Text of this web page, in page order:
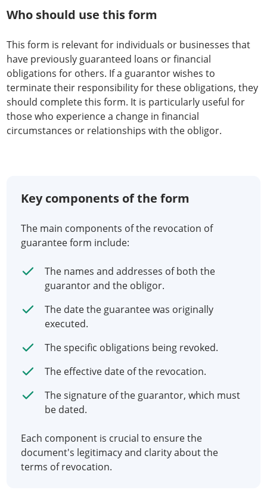
Who should use this form
This form is relevant for individuals or businesses that
have previously guaranteed loans or financial
obligations for others. If a guarantor wishes to
terminate their responsibility for these obligations, they
should complete this form. It is particularly useful for
those who experience a change in financial
circumstances or relationships with the obligor.
Key components of the form
The main components of the revocation of
guarantee form include:
The names and addresses of both the
guarantor and the obligor.
The date the guarantee was originally
executed.
The specific obligations being revoked.
The effective date of the revocation.
The signature of the guarantor, which must
be dated.
Each component is crucial to ensure the
document's legitimacy and clarity about the
terms of revocation.